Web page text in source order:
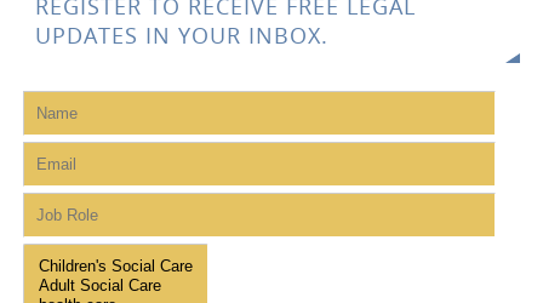
UPDATES IN YOUR INBOX.